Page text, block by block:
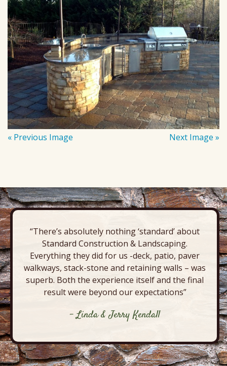
« Previous Image Next Image »
“There’s absolutely nothing ‘standard’ about
Standard Construction & Landscaping.
Everything they did for us -deck, patio, paver
walkways, stack-stone and retaining walls – was
superb. Both the experience itself and the final
result were beyond our expectations”
- Linda & Jerry Kendall